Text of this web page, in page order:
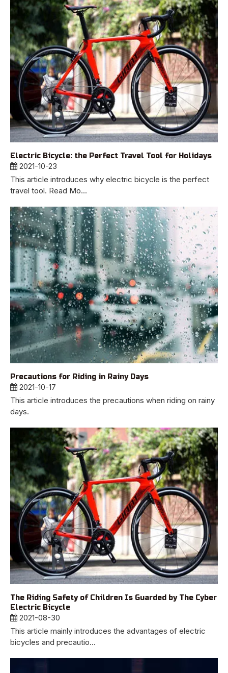
Electric Bicycle: the Perfect Travel Tool for Holidays
2021-10-23
This article introduces why electric bicycle is the perfect
travel tool. Read Mo...
Precautions for Riding in Rainy Days
2021-10-17
This article introduces the precautions when riding on rainy
days.
The Riding Safety of Children Is Guarded by The Cyber
Electric Bicycle
2021-08-30
This article mainly introduces the advantages of electric
bicycles and precautio...